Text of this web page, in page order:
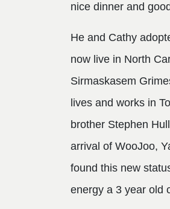
nice dinner and
He and Cathy
now live in North
Sirmaskasem
lives and works in
brother Stephen
arrival of WooJoo,
found this new
energy a 3 year old